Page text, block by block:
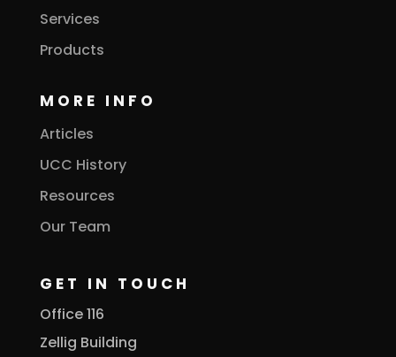
Services
Products
MORE INFO
Articles
UCC History
Resources
Our Team
GET IN TOUCH
Office 116
Zellig Building